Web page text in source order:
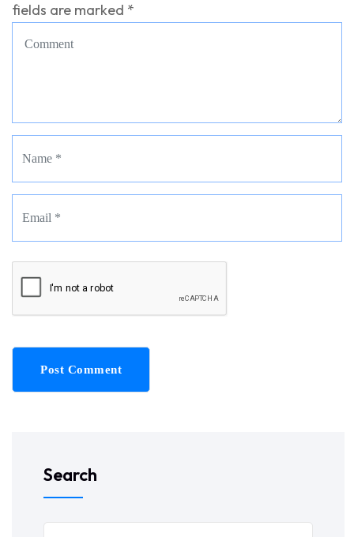
fields are marked *
Post Comment
Search